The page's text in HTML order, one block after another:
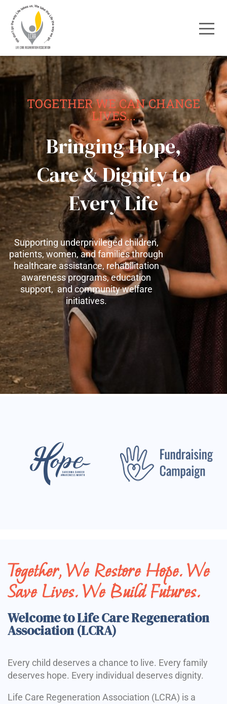
TOGETHER WE CAN CHANGE
LIVES...
Bringing Hope,
Care & Dignity to
Every Life
Supporting underprivileged children,
patients, women, and families through
healthcare assistance, rehabilitation
awareness programs, education
support, and community welfare
initiatives.
Together, We Restore Hope. We
Save Lives. We Build Futures.
Welcome to Life Care Regeneration
Association (LCRA)
Every child deserves a chance to live. Every family
deserves hope. Every individual deserves dignity.
Life Care Regeneration Association (LCRA) is a